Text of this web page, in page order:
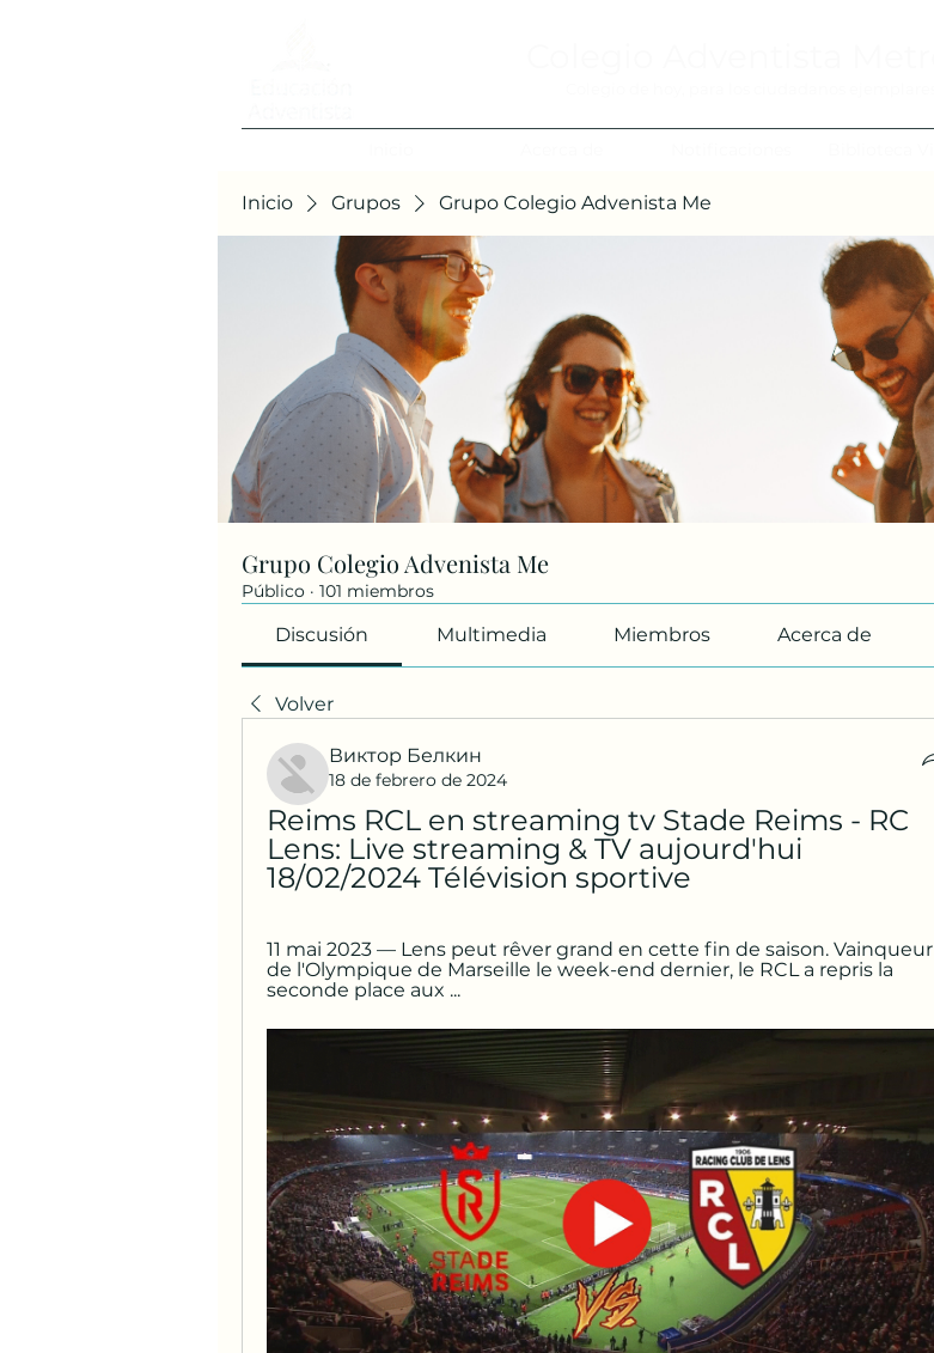
Inicio Grupos Grupo Colegio Advenista Me
Grupo Colegio Advenista Me
Público · 101 miembros
Discusión Multimedia Miembros Acerca de
Volver
Виктор Белкин
18 de febrero de 2024
Reims RCL en streaming tv Stade Reims - RC
Lens: Live streaming & TV aujourd'hui
18/02/2024 Télévision sportive
11 mai 2023 — Lens peut rêver grand en cette fin de saison. Vainqueur
de l'Olympique de Marseille le week-end dernier, le RCL a repris la
seconde place aux ...